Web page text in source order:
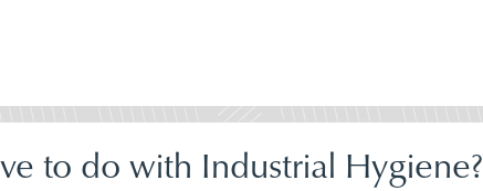
to do with Industrial Hygiene?